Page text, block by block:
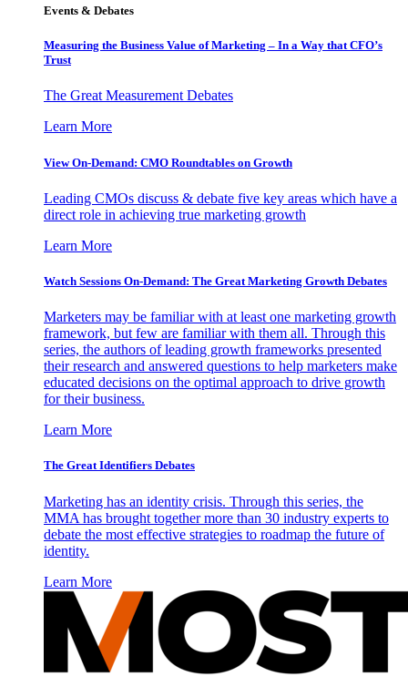
Events & Debates
Measuring the Business Value of Marketing – In a Way that CFO’s
Trust
The Great Measurement Debates
Learn More
View On-Demand: CMO Roundtables on Growth
Leading CMOs discuss & debate five key areas which have a
direct role in achieving true marketing growth
Learn More
Watch Sessions On-Demand: The Great Marketing Growth Debates
Marketers may be familiar with at least one marketing growth
framework, but few are familiar with them all. Through this
series, the authors of leading growth frameworks presented
their research and answered questions to help marketers make
educated decisions on the optimal approach to drive growth
for their business.
Learn More
The Great Identifiers Debates
Marketing has an identity crisis. Through this series, the
MMA has brought together more than 30 industry experts to
debate the most effective strategies to roadmap the future of
identity.
Learn More